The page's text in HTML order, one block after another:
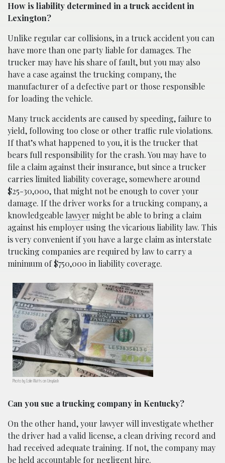
How is liability determined in a truck accident in
Lexington?
Unlike regular car collisions, in a truck accident you can
have more than one party liable for damages. The
trucker may have his share of fault, but you may also
have a case against the trucking company, the
manufacturer of a defective part or those responsible
for loading the vehicle.
Many truck accidents are caused by speeding, failure to
yield, following too close or other traffic rule violations.
If that’s what happened to you, it is the trucker that
bears full responsibility for the crash. You may have to
file a claim against their insurance, but since a trucker
carries limited liability coverage, somewhere around
$25-30,000, that might not be enough to cover your
damage. If the driver works for a trucking company, a
knowledgeable lawyer might be able to bring a claim
against his employer using the vicarious liability law. This
is very convenient if you have a large claim as interstate
trucking companies are required by law to carry a
minimum of $750,000 in liability coverage.
Photo by Colin Watts on Unsplash
Can you sue a trucking company in Kentucky?
On the other hand, your lawyer will investigate whether
the driver had a valid license, a clean driving record and
had received adequate training. If not, the company may
be held accountable for negligent hire.